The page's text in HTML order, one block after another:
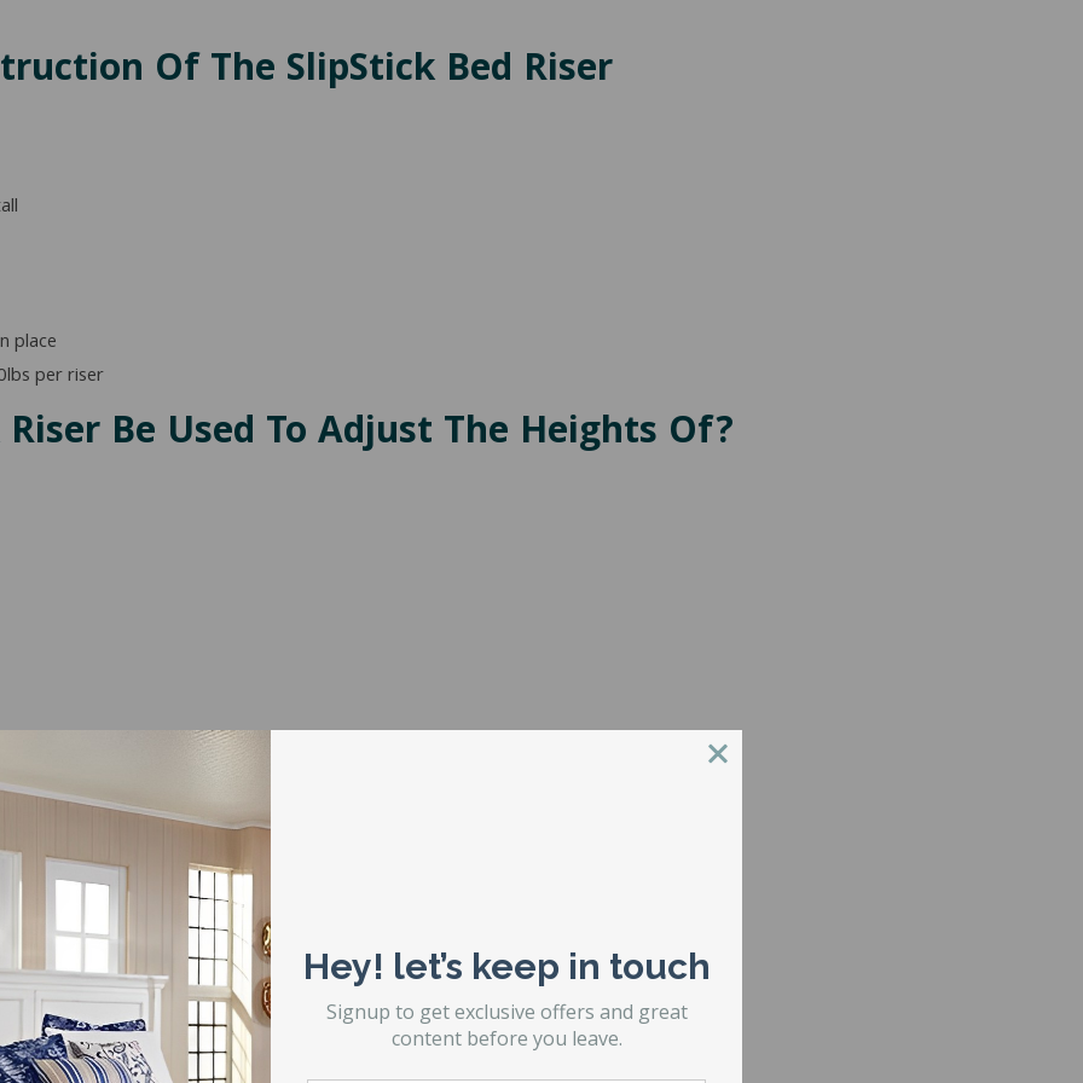
Of The SlipStick Bed Riser
place
per riser
Be Used To Adjust The Heights Of?
to confirm the number of legs so that you order the correct number of risers.
Hey! let’s keep in touch
Signup to get exclusive offers and great
content before you leave.